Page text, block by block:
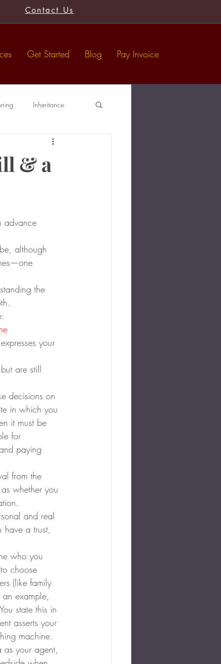
Contact Us
Get Started Blog Pay Invoice
Inheritance
& a
advance
although
the
your
are still
decisions on
in which you
it must be
for
paying
from the
whether you
and real
have a trust,
who you
choose
(like family
example,
state this in
asserts your
machine.
as your agent,